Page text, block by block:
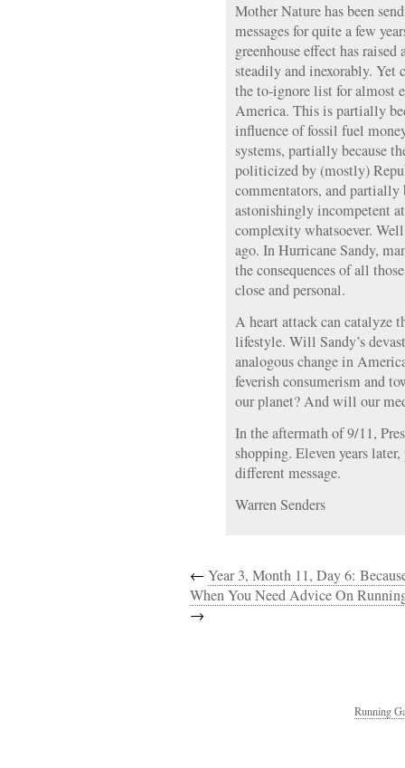
Mother Nature has been
messages for quite a few
greenhouse effect has
steadily and inexorably. Yet
the to-ignore list for almost
America. This is partially
influence of fossil fuel
systems, partially because
politicized by (mostly)
commentators, and partially
astonishingly incompetent
complexity whatsoever.
ago. In Hurricane Sandy,
the consequences of all
close and personal.
A heart attack can catalyze
lifestyle. Will Sandy’s
analogous change in
feverish consumerism and
our planet? And will our
In the aftermath of 9/11,
shopping. Eleven years
different message.
Warren Senders
← Year 3, Month 11, Day 6:
When You Need Advice On
→
Running